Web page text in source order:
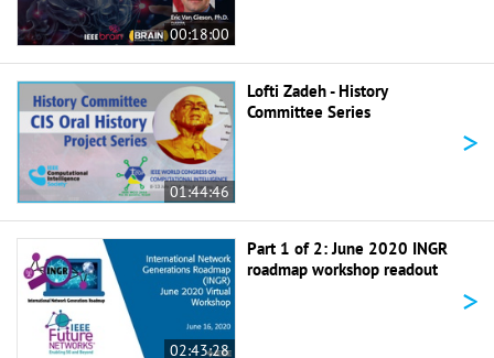
00:18:00
01:44:46
Lofti Zadeh - History
Committee Series
>
02:43:28
Part 1 of 2: June 2020 INGR
roadmap workshop readout
>